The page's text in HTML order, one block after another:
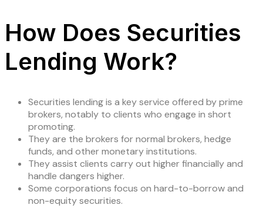
How Does Securities
Lending Work?
Securities lending is a key service offered by prime
brokers, notably to clients who engage in short
promoting.
They are the brokers for normal brokers, hedge
funds, and other monetary institutions.
They assist clients carry out higher financially and
handle dangers higher.
Some corporations focus on hard-to-borrow and
non-equity securities.